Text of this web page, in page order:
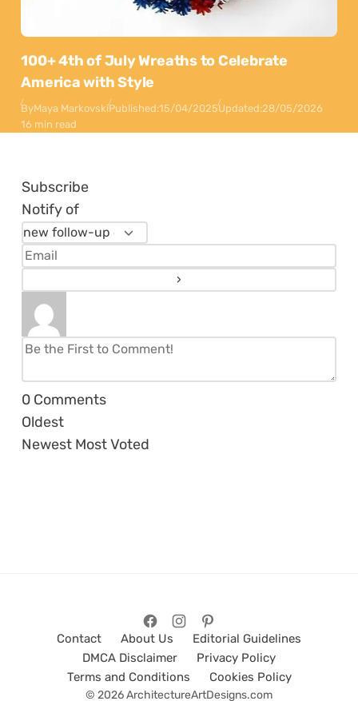
100+ 4th of July Wreaths to Celebrate
America with Style
ByMaya MarkovskiPublished:15/04/2025Updated:28/05/2026
16 min read
Subscribe
Notify of
0 Comments
Oldest
Newest Most Voted
Contact About Us
Editorial Guidelines
DMCA Disclaimer
Privacy Policy
Terms and Conditions
Cookies Policy
© 2026 ArchitectureArtDesigns.com